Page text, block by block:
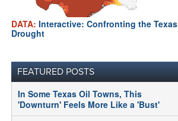
DATA: Interactive: Confronting the Texas
Drought
FEATURED POSTS
In Some Texas Oil Towns, This
'Downturn' Feels More Like a 'Bust'